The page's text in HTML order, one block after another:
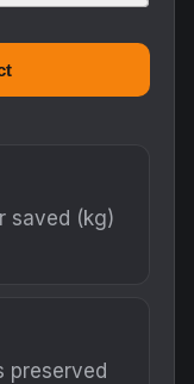
saved (kg)
preserved